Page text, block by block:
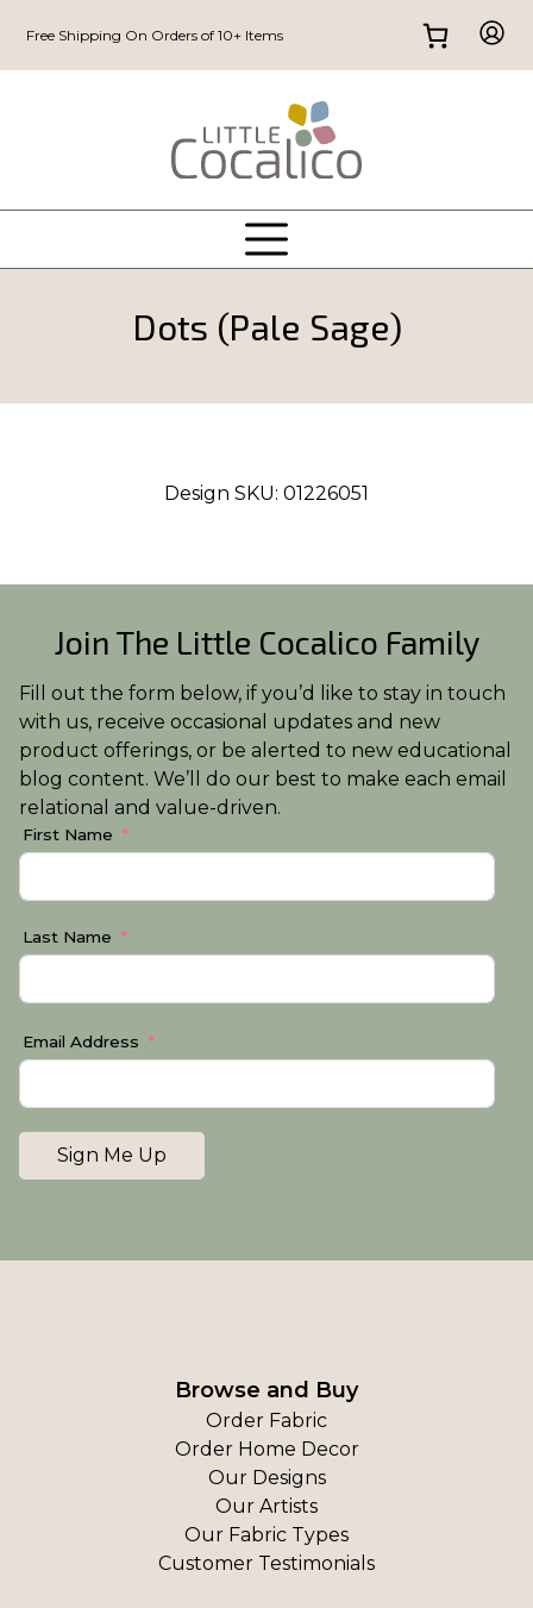
Free Shipping On Orders of 10+ Items
Dots (Pale Sage)
Design SKU: 01226051
Join The Little Cocalico Family
Fill out the form below, if you’d like to stay in touch
with us, receive occasional updates and new
product offerings, or be alerted to new educational
blog content. We’ll do our best to make each email
relational and value-driven.
First Name
Last Name
Email Address
Sign Me Up
Browse and Buy
Order Fabric
Order Home Decor
Our Designs
Our Artists
Our Fabric Types
Customer Testimonials